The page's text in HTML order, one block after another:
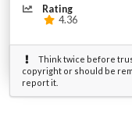
Rating
4.36
Think twice before
copyright or should be
report it.